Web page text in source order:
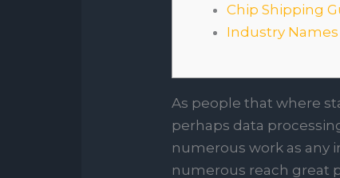
Chip Shipping
Industry Names
As people that where
perhaps data
numerous work as any
numerous reach great